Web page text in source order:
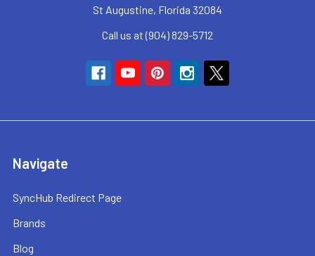
St Augustine, Florida 32084
Call us at (904) 829-5712
Navigate
SyncHub Redirect Page
Brands
Blog